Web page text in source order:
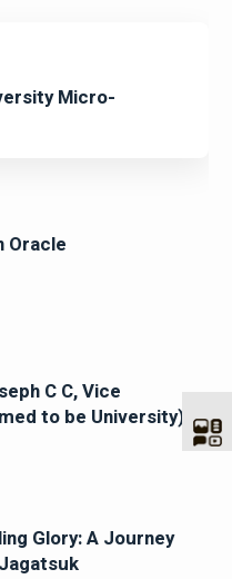
Micro-
Oracle
C C, Vice
to be University)
Glory: A Journey